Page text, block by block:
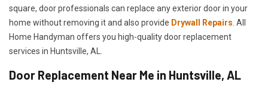
square, door professionals can replace any exterior door in your
home without removing it and also provide Drywall Repairs . All
Home Handyman offers you high-quality door replacement
services in Huntsville, AL.
Door Replacement Near Me in Huntsville, AL